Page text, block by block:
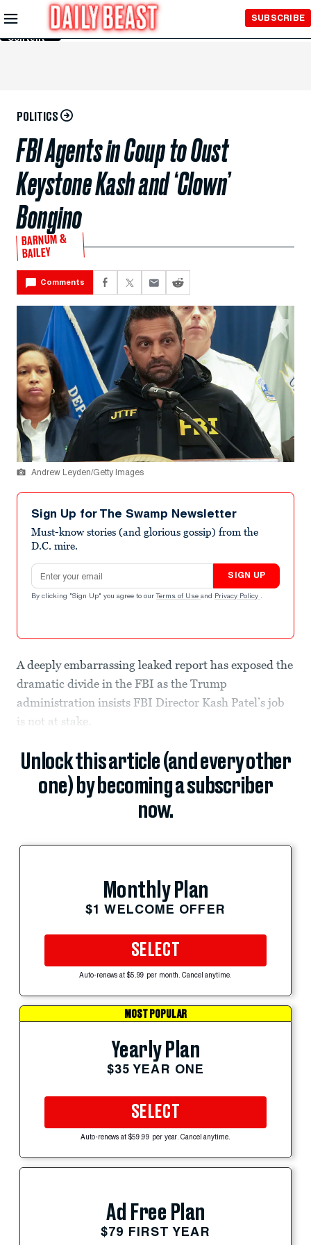
Skip to
Main
Content
SUBSCRIBE
POLITICS
FBI Agents in Coup to Oust
Keystone Kash and ‘Clown’
Bongino
BARNUM &
BAILEY
Comments
Andrew Leyden/Getty Images
Sign Up for The Swamp Newsletter
Must-know stories (and glorious gossip) from the
D.C. mire.
Email address
SIGN UP
By clicking "Sign Up" you agree to our Terms of Use and Privacy Policy .
A deeply embarrassing leaked report has exposed the
dramatic divide in the FBI as the Trump
administration insists FBI Director Kash Patel’s job
is not at stake.
Unlock this article (and every other
one) by becoming a subscriber
now.
Monthly Plan
$1 WELCOME OFFER
SELECT
Auto-renews at $5.99 per month. Cancel anytime.
MOST POPULAR
Yearly Plan
$35 YEAR ONE
SELECT
Auto-renews at $59.99 per year. Cancel anytime.
Ad Free Plan
$79 FIRST YEAR